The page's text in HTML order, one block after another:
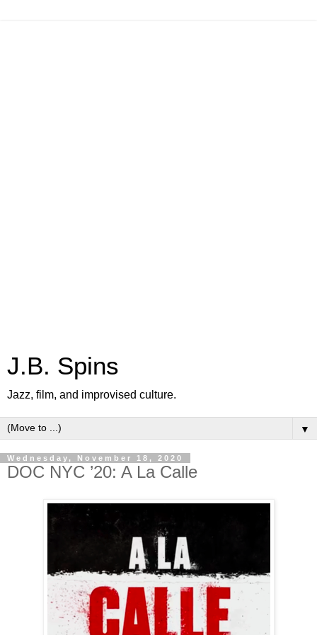
J.B. Spins
Jazz, film, and improvised culture.
▼
Wednesday, November 18, 2020
DOC NYC ’20: A La Calle